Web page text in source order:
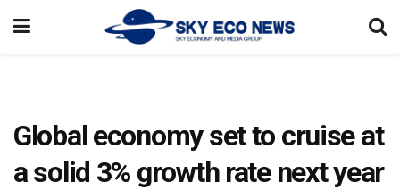
Global economy set to cruise at
a solid 3% growth rate next year